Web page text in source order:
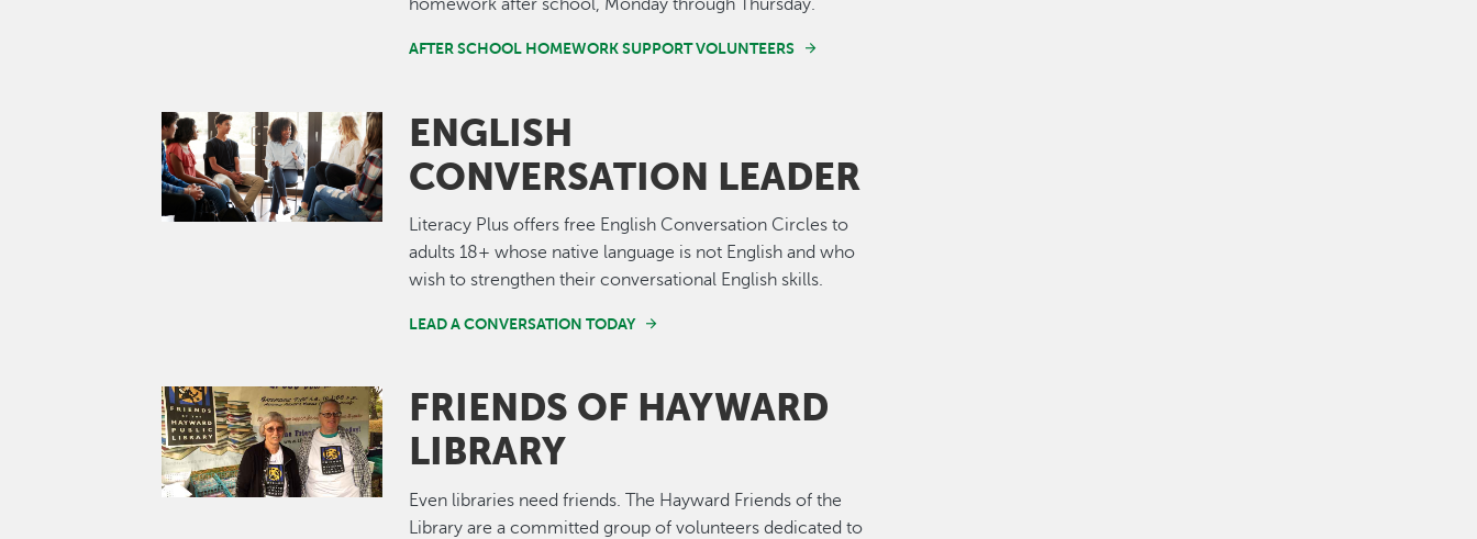
homework after school, Monday through Thursday.
AFTER SCHOOL HOMEWORK SUPPORT VOLUNTEERS
Image
ENGLISH
CONVERSATION LEADER
Literacy Plus offers free English Conversation Circles to
adults 18+ whose native language is not English and who
wish to strengthen their conversational English skills.
LEAD A CONVERSATION TODAY
Image
FRIENDS OF HAYWARD
LIBRARY
Even libraries need friends. The Hayward Friends of the
Library are a committed group of volunteers dedicated to